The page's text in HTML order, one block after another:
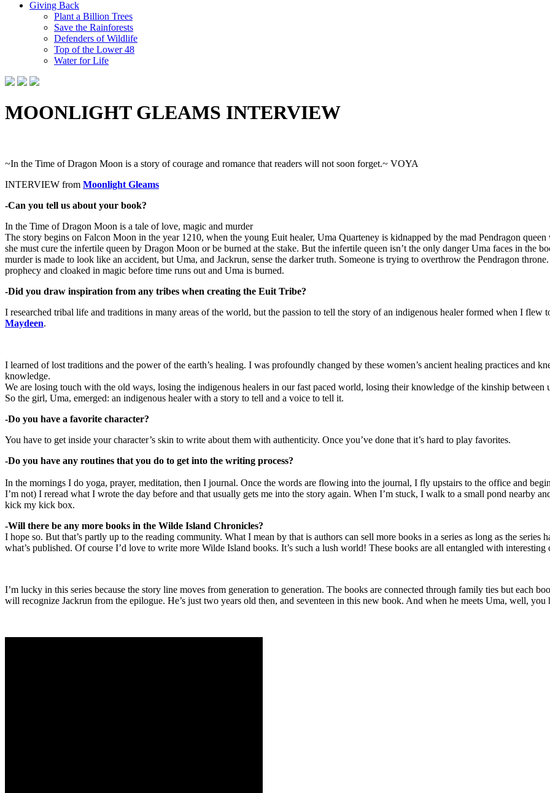
Giving Back
Plant a Billion Trees
Save the Rainforests
Defenders of Wildlife
Top of the Lower 48
Water for Life
MOONLIGHT GLEAMS INTERVIEW
~In the Time of Dragon Moon is a story of courage and romance that readers will not soon forget.~ VOYA
INTERVIEW from Moonlight Gleams
-Can you tell us about your book?
In the Time of Dragon Moon is a tale of love, magic and murder
The story begins on Falcon Moon in the year 1210, when the young Euit healer, Uma Quarteney is kidnapped by the mad Pendragon
she must cure the infertile queen by Dragon Moon or be burned at the stake. But the infertile queen isn’t the only danger Uma faces in the
murder is made to look like an accident, but Uma, and Jackrun, sense the darker truth. Someone is trying to overthrow the Pendragon
prophecy and cloaked in magic before time runs out and Uma is burned.
-Did you draw inspiration from any tribes when creating the Euit Tribe?
I researched tribal life and traditions in many areas of the world, but the passion to tell the story of an indigenous healer formed when I
Maydeen.
I learned of lost traditions and the power of the earth’s healing. I was profoundly changed by these women’s ancient healing practices and
knowledge.
We are losing touch with the old ways, losing the indigenous healers in our fast paced world, losing their knowledge of the kinship between
So the girl, Uma, emerged: an indigenous healer with a story to tell and a voice to tell it.
-Do you have a favorite character?
You have to get inside your character’s skin to write about them with authenticity. Once you’ve done that it’s hard to play favorites.
-Do you have any routines that you do to get into the writing process?
In the mornings I do yoga, prayer, meditation, then I journal. Once the words are flowing into the journal, I fly upstairs to the office and
I’m not) I reread what I wrote the day before and that usually gets me into the story again. When I’m stuck, I walk to a small pond nearby
kick my kick box.
-Will there be any more books in the Wilde Island Chronicles?
I hope so. But that’s partly up to the reading community. What I mean by that is authors can sell more books in a series as long as the series
what’s published. Of course I’d love to write more Wilde Island books. It’s such a lush world! These books are all entangled with
I’m lucky in this series because the story line moves from generation to generation. The books are connected through family ties but each
will recognize Jackrun from the epilogue. He’s just two years old then, and seventeen in this new book. And when he meets Uma, well,